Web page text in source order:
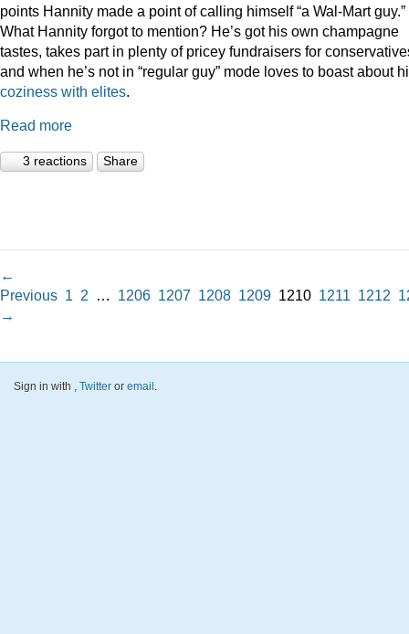
points Hannity made a point of calling himself “a Wal-Mart guy.”
What Hannity forgot to mention? He’s got his own champagne
tastes, takes part in plenty of pricey fundraisers for
and when he’s not in “regular guy” mode loves to boast about
coziness with elites.
Read more
3 reactions Share
←
Previous 1 2 … 1206 1207 1208 1209 1210 1211 1212
→
Sign in with , Twitter or email .